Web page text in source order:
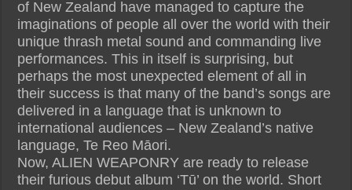
of New Zealand have managed to capture the
imaginations of people all over the world with their
unique thrash metal sound and commanding live
performances. This in itself is surprising, but
perhaps the most unexpected element of all in
their success is that many of the band’s songs are
delivered in a language that is unknown to
international audiences – New Zealand’s native
language, Te Reo Māori.
Now, ALIEN WEAPONRY are ready to release
their furious debut album ‘Tū’ on the world. Short